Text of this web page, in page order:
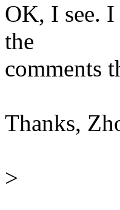
OK, I see.
the
comments
Thanks,
>